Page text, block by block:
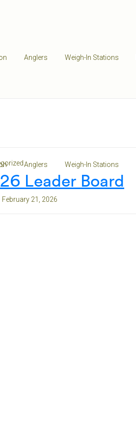
Anglers Weigh-In Stations
Anglers Weigh-In Stations
Leader Board
February 21, 2026